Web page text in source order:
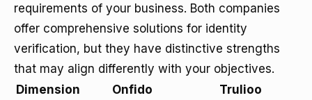
requirements of your business. Both companies
offer comprehensive solutions for identity
verification, but they have distinctive strengths
that may align differently with your objectives.
Dimension
Onfido Trulioo